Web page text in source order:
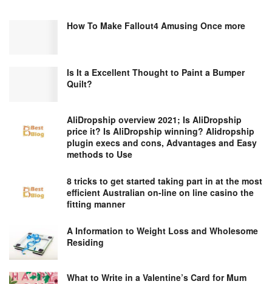
How To Make Fallout4 Amusing Once more
Is It a Excellent Thought to Paint a Bumper
Quilt?
AliDropship overview 2021; Is AliDropship
price it? Is AliDropship winning? Alidropship
plugin execs and cons, Advantages and Easy
methods to Use
8 tricks to get started taking part in at the most
efficient Australian on-line on line casino the
fitting manner
A Information to Weight Loss and Wholesome
Residing
What to Write in a Valentine’s Card for Mum